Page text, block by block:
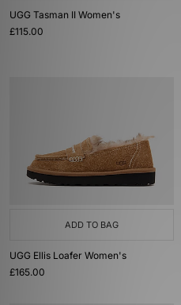
UGG Tasman II Women's
£115.00
ADD TO BAG
UGG Ellis Loafer Women's
£165.00